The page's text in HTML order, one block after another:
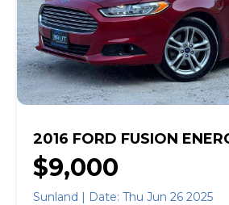
assumes that final purchase will
of NJ, unless vehicle is non-
subject to prior sale. Applicable
advance of vehicle delivery and
transactions. Inventory shown
24 hours.
2016 FORD FUSION
$9,000
Sunland | Date: Thu Jun 26 2025